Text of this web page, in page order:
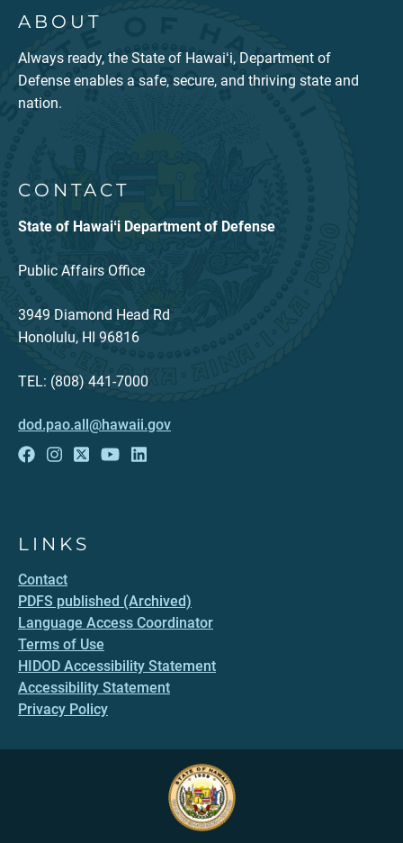
ABOUT
Always ready, the State of Hawaiʻi, Department of
Defense enables a safe, secure, and thriving state and
nation.
CONTACT
State of Hawaiʻi Department of Defense
Public Affairs Office
3949 Diamond Head Rd
Honolulu, HI 96816
TEL: (808) 441-7000
dod.pao.all@hawaii.gov
LINKS
Contact
PDFS published (Archived)
Language Access Coordinator
Terms of Use
HIDOD Accessibility Statement
Accessibility Statement
Privacy Policy